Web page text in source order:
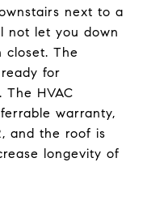
next to a
not let you down
closet. The
for
HVAC
warranty,
and the roof is
longevity of